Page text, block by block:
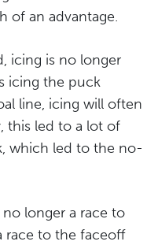
of an advantage.
icing is no longer
icing the puck
line, icing will often
this led to a lot of
which led to the no-
longer a race to
race to the faceoff